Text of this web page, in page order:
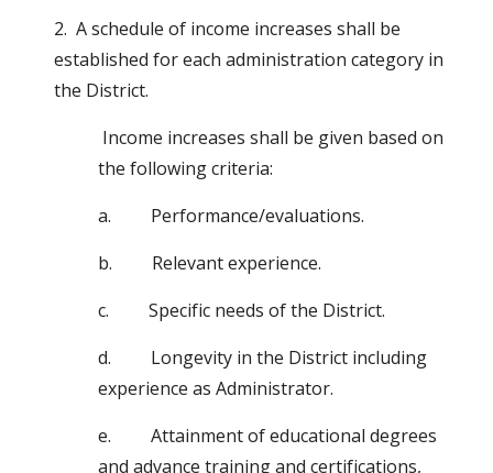
2.  A schedule of income increases shall be
established for each administration category in
the District.
the following criteria:
a.         Performance/evaluations.
b.         Relevant experience.
c.         Specific needs of the District.
d.         Longevity in the District including
experience as Administrator.
e.         Attainment of educational degrees
and advance training and certifications,